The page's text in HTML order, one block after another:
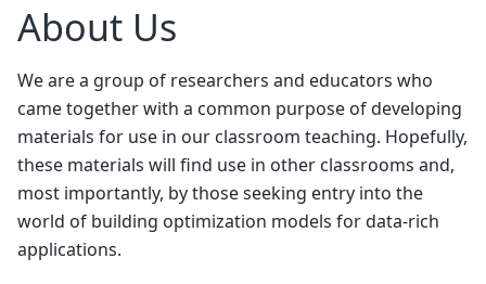
About Us
We are a group of researchers and educators who
came together with a common purpose of developing
materials for use in our classroom teaching. Hopefully,
these materials will find use in other classrooms and,
most importantly, by those seeking entry into the
world of building optimization models for data-rich
applications.